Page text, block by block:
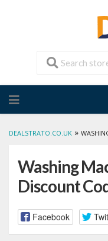
to
DEALSTRATO.CO.UK »
Washing
Discount
Facebook